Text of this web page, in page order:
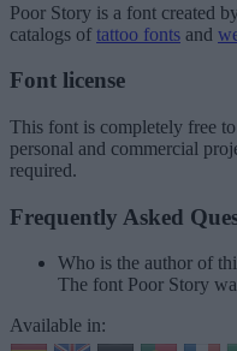
Poor Story is a font created
catalogs of tattoo fonts and
Font license
This font is completely free
personal and commercial
required.
Frequently Asked
Who is the author of
The font Poor Story
Available in: